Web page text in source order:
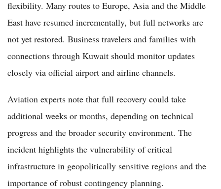
flexibility. Many routes to Europe, Asia and the Middle
East have resumed incrementally, but full networks are
not yet restored. Business travelers and families with
connections through Kuwait should monitor updates
closely via official airport and airline channels.
Aviation experts note that full recovery could take
additional weeks or months, depending on technical
progress and the broader security environment. The
incident highlights the vulnerability of critical
infrastructure in geopolitically sensitive regions and the
importance of robust contingency planning.